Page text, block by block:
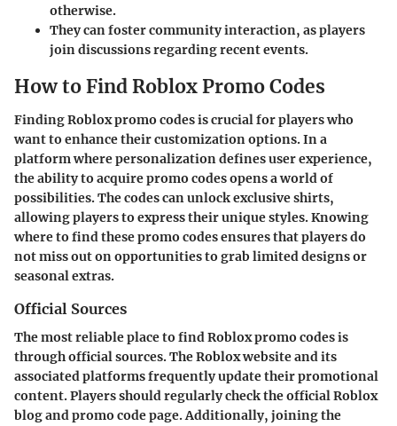
otherwise.
They can foster community interaction, as players
join discussions regarding recent events.
How to Find Roblox Promo Codes
Finding Roblox promo codes is crucial for players who
want to enhance their customization options. In a
platform where personalization defines user experience,
the ability to acquire promo codes opens a world of
possibilities. The codes can unlock exclusive shirts,
allowing players to express their unique styles. Knowing
where to find these promo codes ensures that players do
not miss out on opportunities to grab limited designs or
seasonal extras.
Official Sources
The most reliable place to find Roblox promo codes is
through official sources. The Roblox website and its
associated platforms frequently update their promotional
content. Players should regularly check the official Roblox
blog and promo code page. Additionally, joining the